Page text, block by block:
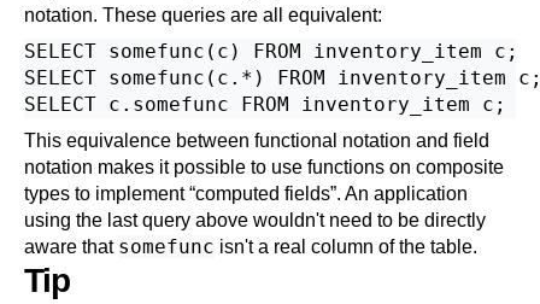
notation. These queries are all equivalent:
SELECT somefunc(c) FROM inventory_item c;
SELECT somefunc(c.*) FROM inventory_item
This equivalence between functional notation and field
notation makes it possible to use functions on composite
types to implement“computed fields”. An application
using the last query above wouldn't need to be directly
aware that somefunc isn't a real column of the table.
Tip